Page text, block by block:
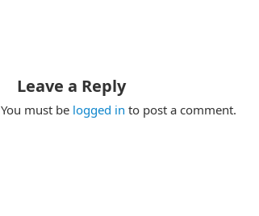
Leave a Reply
You must be logged in to post a comment.